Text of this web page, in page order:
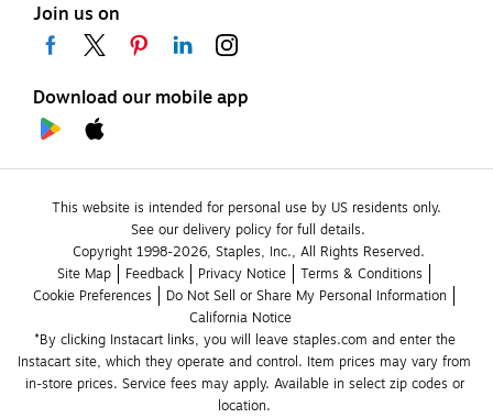
Join us on
Download our mobile app
This website is intended for personal use by US residents only.
See our delivery policy for full details.
Copyright 1998-2026, Staples, Inc., All Rights Reserved.
Site Map
Feedback Privacy Notice
Terms & Conditions
Cookie Preferences
Do Not Sell or Share My Personal Information
California Notice
*By clicking Instacart links, you will leave staples.com and enter the
Instacart site, which they operate and control. Item prices may vary from
in-store prices. Service fees may apply. Available in select zip codes or
location.